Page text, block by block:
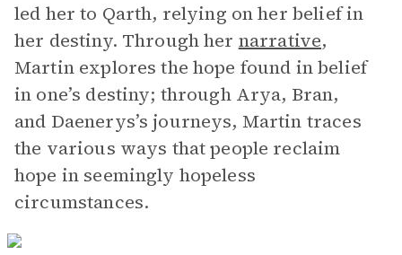
led her to Qarth, relying on her belief in
her destiny. Through her narrative,
Martin explores the hope found in belief
in one’s destiny; through Arya, Bran,
and Daenerys’s journeys, Martin traces
the various ways that people reclaim
hope in seemingly hopeless
circumstances.